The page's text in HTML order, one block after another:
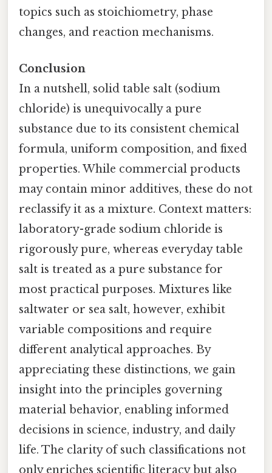
topics such as stoichiometry, phase
changes, and reaction mechanisms.
Conclusion
In a nutshell, solid table salt (sodium
chloride) is unequivocally a pure
substance due to its consistent chemical
formula, uniform composition, and fixed
properties. While commercial products
may contain minor additives, these do not
reclassify it as a mixture. Context matters:
laboratory-grade sodium chloride is
rigorously pure, whereas everyday table
salt is treated as a pure substance for
most practical purposes. Mixtures like
saltwater or sea salt, however, exhibit
variable compositions and require
different analytical approaches. By
appreciating these distinctions, we gain
insight into the principles governing
material behavior, enabling informed
decisions in science, industry, and daily
life. The clarity of such classifications not
only enriches scientific literacy but also